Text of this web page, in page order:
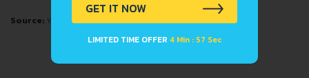
Source: Wikipedia
GET IT NOW
LIMITED TIME OFFER 4 Min : 57 Sec